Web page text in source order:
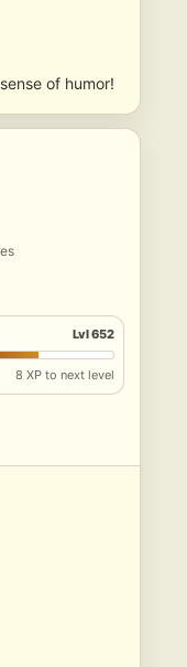
of humor!
Lvl 652
8 XP to next level